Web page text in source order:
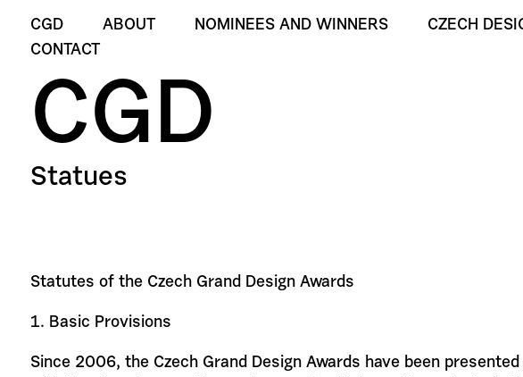
CGD ABOUT NOMINEES AND WINNERS CZECH
CONTACT
CGD
Statues
Statutes of the Czech Grand Design Awards
1. Basic Provisions
Since 2006, the Czech Grand Design Awards have been presented